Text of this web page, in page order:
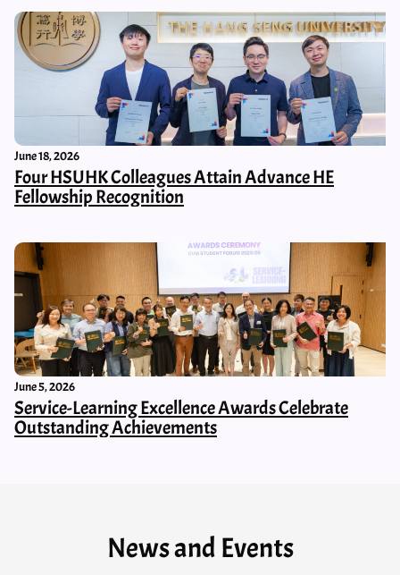
June 18, 2026
Four HSUHK Colleagues Attain Advance HE
Fellowship Recognition
June 5, 2026
Service-Learning Excellence Awards Celebrate
Outstanding Achievements
News and Events